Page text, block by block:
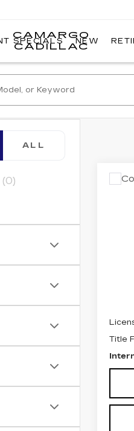
CAMARGO
CADILLAC
SPECIALS NEW
ALL
Title